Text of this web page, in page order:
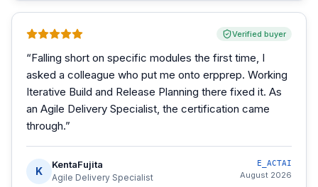
Verified buyer
“Falling short on specific modules the first time, I
asked a colleague who put me onto erpprep. Working
Iterative Build and Release Planning there fixed it. As
an Agile Delivery Specialist, the certification came
through.”
K
KentaFujita
Agile Delivery Specialist
E_ACTAI
August 2026